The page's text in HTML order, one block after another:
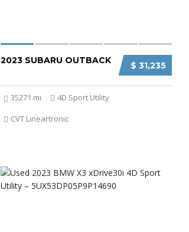
$ 31,235
2023 SUBARU OUTBACK
35271 mi
4D Sport Utility
CVT Lineartronic